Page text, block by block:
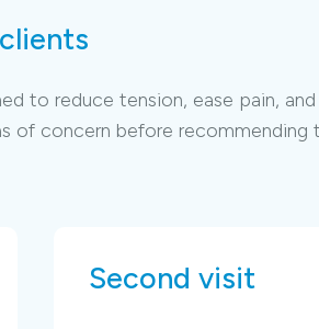
to reduce tension, ease pain,
of concern before
Second visit